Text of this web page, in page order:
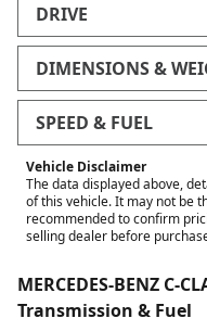
DRIVE
DIMENSIONS &
SPEED & FUEL
Vehicle Disclaimer
The data displayed above,
of this vehicle. It may not be
recommended to confirm
selling dealer before
MERCEDES-BENZ C-
Transmission & Fuel